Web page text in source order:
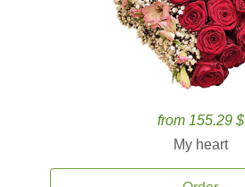
from 155.29 $
My heart